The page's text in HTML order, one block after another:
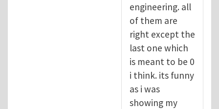
engineering. all
of them are
right except the
last one which
is meant to be 0
i think. its funny
as i was
showing my